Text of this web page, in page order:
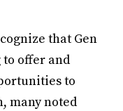
that Gen
to offer and
to
many noted